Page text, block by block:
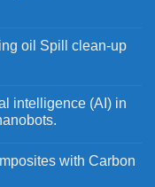
oil Spill clean-up
intelligence (AI) in
with Carbon